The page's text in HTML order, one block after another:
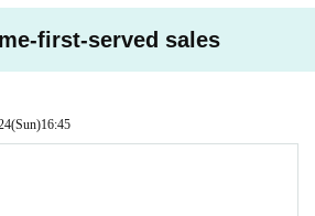
first-served sales
(Sun)16:45